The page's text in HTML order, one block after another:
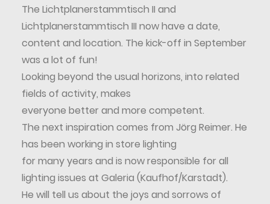
The Lichtplanerstammtisch II and
Lichtplanerstammtisch III now have a date,
content and location. The kick-off in September
was a lot of fun!
Looking beyond the usual horizons, into related
fields of activity, makes
everyone better and more competent.
The next inspiration comes from Jörg Reimer. He
has been working in store lighting
for many years and is now responsible for all
lighting issues at Galeria (Kaufhof/Karstadt).
He will tell us about the joys and sorrows of